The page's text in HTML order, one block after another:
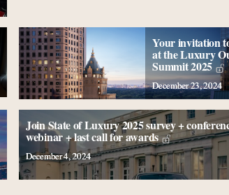
Your invitation
at the Luxury
Summit 2025
December 23, 2024
Join State of Luxury 2025 survey +
webinar + last call for awards
December 4, 2024